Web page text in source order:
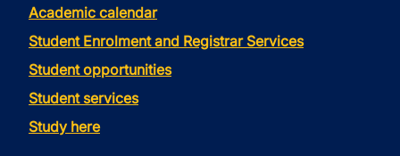
Academic calendar
Student Enrolment and Registrar Services
Student opportunities
Student services
Study here